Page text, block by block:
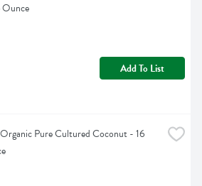
Ounce
Add To List
Pure Cultured Coconut - 16